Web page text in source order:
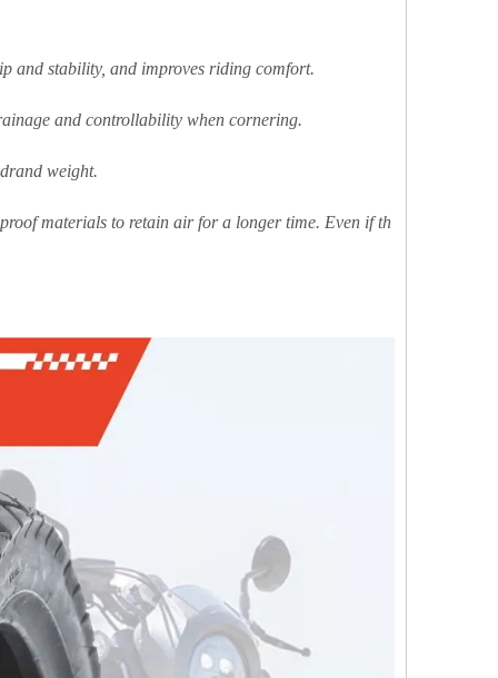
and stability, and improves riding comfort.
and controllability when cornering.
weight.
materials to retain air for a longer time. Even if th